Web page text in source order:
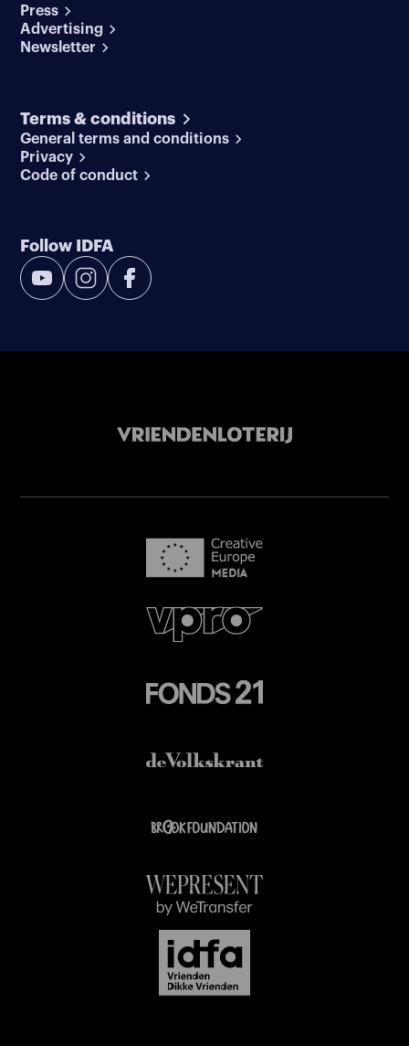
Press
Advertising
Newsletter
Terms & conditions
General terms and conditions
Privacy
Code of conduct
Follow IDFA